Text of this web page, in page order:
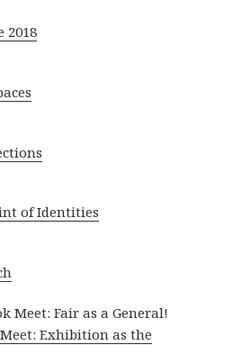
2018
of Identities
Exhibition as the